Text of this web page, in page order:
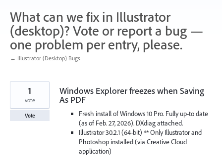
What can we fix in Illustrator
(desktop)? Vote or report a bug —
one problem per entry, please.
← Illustrator (Desktop) Bugs
Windows Explorer freezes when Saving
As PDF
Fresh install of Windows 10 Pro. Fully up-to date
(as of Feb. 27, 2026). DXdiag attached.
Illustrator 30.2.1 (64-bit) ** Only Illustrator and
Photoshop installed (via Creative Cloud
application)
1
vote
Vote